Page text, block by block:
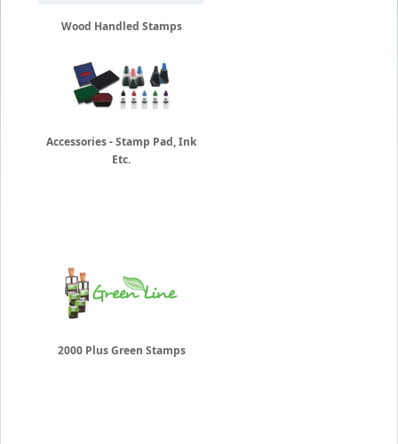
Wood Handled Stamps
Accessories - Stamp Pad, Ink
Etc.
2000 Plus Green Stamps